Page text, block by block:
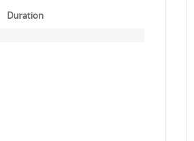
Duration